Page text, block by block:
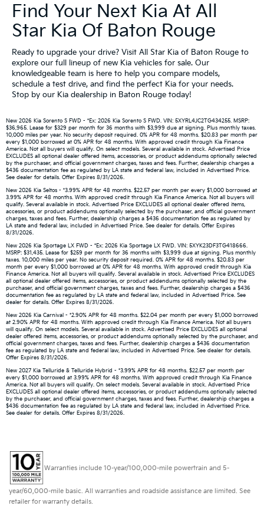
Find Your Next Kia At All
Star Kia Of Baton Rouge
Ready to upgrade your drive? Visit All Star Kia of Baton Rouge to
explore our full lineup of new Kia vehicles for sale. Our
knowledgeable team is here to help you compare models,
schedule a test drive, and find the perfect Kia for your needs.
Stop by our Kia dealership in Baton Rouge today!
New 2026 Kia Sorento S FWD - *Ex: 2026 Kia Sorento S FWD. VIN: 5XYRL4JC2TG434255. MSRP:
$36,965. Lease for $329 per month for 36 months with $3,999 due at signing. Plus monthly taxes.
10,000 miles per year. No security deposit required. 0% APR for 48 months. $20.83 per month per
every $1,000 borrowed at 0% APR for 48 months. With approved credit through Kia Finance
America. Not all buyers will qualify. On select models. Several available in stock. Advertised Price
EXCLUDES all optional dealer offered items, accessories, or product addendums optionally selected
by the purchaser, and official government charges, taxes and fees. Further, dealership charges a
$436 documentation fee as regulated by LA state and federal law, included in Advertised Price.
See dealer for details. Offer Expires 8/31/2026.
New 2026 Kia Seltos - *3.99% APR for 48 months. $22.57 per month per every $1,000 borrowed at
3.99% APR for 48 months. With approved credit through Kia Finance America. Not all buyers will
qualify. Several available in stock. Advertised Price EXCLUDES all optional dealer offered items,
accessories, or product addendums optionally selected by the purchaser, and official government
charges, taxes and fees. Further, dealership charges a $436 documentation fee as regulated by
LA state and federal law, included in Advertised Price. See dealer for details. Offer Expires
8/31/2026.
New 2026 Kia Sportage LX FWD - *Ex: 2026 Kia Sportage LX FWD. VIN: 5XYK23DF3TG418666.
MSRP: $31,435. Lease for $259 per month for 36 months with $3,999 due at signing. Plus monthly
taxes. 10,000 miles per year. No security deposit required. 0% APR for 48 months. $20.83 per
month per every $1,000 borrowed at 0% APR for 48 months. With approved credit through Kia
Finance America. Not all buyers will qualify. Several available in stock. Advertised Price EXCLUDES
all optional dealer offered items, accessories, or product addendums optionally selected by the
purchaser, and official government charges, taxes and fees. Further, dealership charges a $436
documentation fee as regulated by LA state and federal law, included in Advertised Price. See
dealer for details. Offer Expires 8/31/2026.
New 2026 Kia Carnival - *2.90% APR for 48 months. $22.04 per month per every $1,000 borrowed
at 2.90% APR for 48 months. With approved credit through Kia Finance America. Not all buyers
will qualify. On select models. Several available in stock. Advertised Price EXCLUDES all optional
dealer offered items, accessories, or product addendums optionally selected by the purchaser, and
official government charges, taxes and fees. Further, dealership charges a $436 documentation
fee as regulated by LA state and federal law, included in Advertised Price. See dealer for details.
Offer Expires 8/31/2026.
New 2027 Kia Telluride & Telluride Hybrid - *3.99% APR for 48 months. $22.57 per month per
every $1,000 borrowed at 3.99% APR for 48 months. With approved credit through Kia Finance
America. Not all buyers will qualify. On select models. Several available in stock. Advertised Price
EXCLUDES all optional dealer offered items, accessories, or product addendums optionally selected
by the purchaser, and official government charges, taxes and fees. Further, dealership charges a
$436 documentation fee as regulated by LA state and federal law, included in Advertised Price.
See dealer for details. Offer Expires 8/31/2026.
Warranties include 10-year/100,000-mile powertrain and 5-
year/60,000-mile basic. All warranties and roadside assistance are limited. See
retailer for warranty details.